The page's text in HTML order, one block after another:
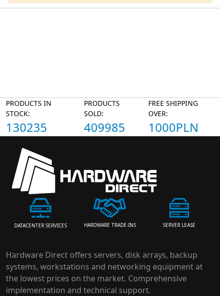
PRODUCTS IN
STOCK:
130235
PRODUCTS
SOLD:
409985
FREE SHIPPING
OVER:
1000PLN
DATACENTER SERVICES HARDWARE TRADE-INS SERVER LEASE
Hardware Direct offers servers, disk arrays, backup
systems, workstations and networking equipment at
the lowest prices on the market. Comprehensive
implementation and technical support.